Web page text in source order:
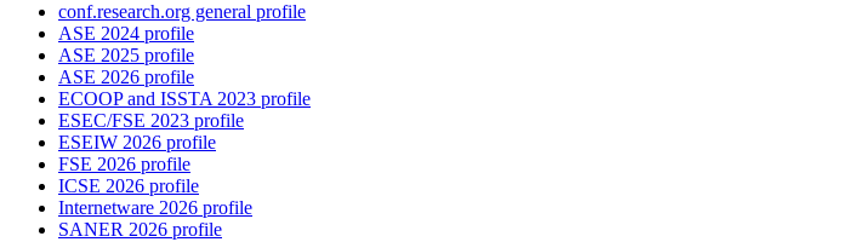
conf.research.org general profile
ASE 2024 profile
ASE 2025 profile
ASE 2026 profile
ECOOP and ISSTA 2023 profile
ESEC/FSE 2023 profile
ESEIW 2026 profile
FSE 2026 profile
ICSE 2026 profile
Internetware 2026 profile
SANER 2026 profile